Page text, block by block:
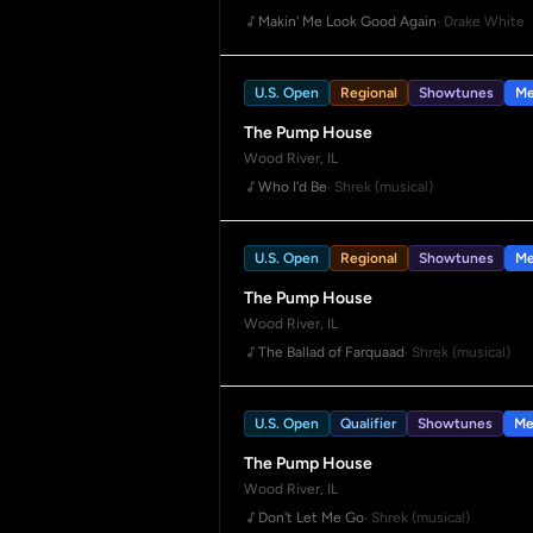
Makin' Me Look Good Again· Drake White
U.S. Open Regional Showtunes
The Pump House
Wood River, IL
Who I'd Be· Shrek (musical)
U.S. Open Regional Showtunes
The Pump House
Wood River, IL
The Ballad of Farquaad· Shrek (musical)
U.S. Open Qualifier Showtunes
The Pump House
Wood River, IL
Don't Let Me Go· Shrek (musical)